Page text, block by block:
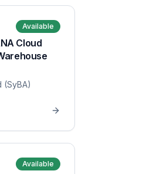
Available
Cloud
(SyBA)
Available